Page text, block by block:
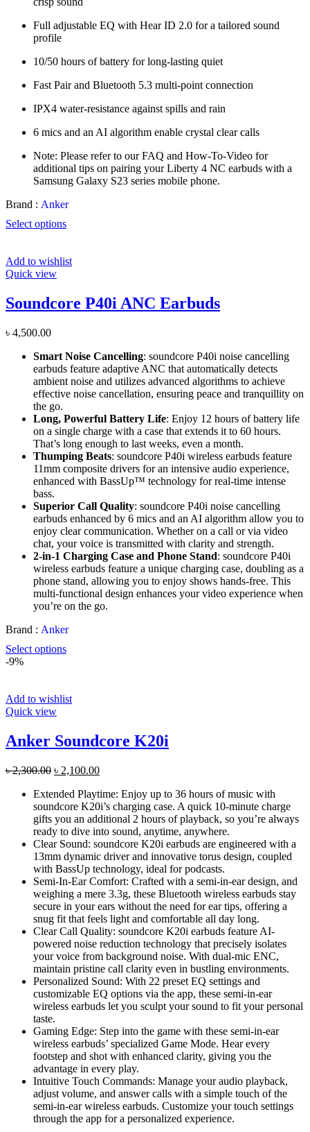
Full adjustable EQ with Hear ID 2.0 for a tailored sound
profile
10/50 hours of battery for long-lasting quiet
Fast Pair and Bluetooth 5.3 multi-point connection
IPX4 water-resistance against spills and rain
6 mics and an AI algorithm enable crystal clear calls
Note: Please refer to our FAQ and How-To-Video for
additional tips on pairing your Liberty 4 NC earbuds with a
Samsung Galaxy S23 series mobile phone.
Brand : Anker
Select options
Add to wishlist
Quick view
Soundcore P40i ANC Earbuds
৳ 4,500.00
Smart Noise Cancelling: soundcore P40i noise cancelling
earbuds feature adaptive ANC that automatically detects
ambient noise and utilizes advanced algorithms to achieve
effective noise cancellation, ensuring peace and tranquillity on
the go.
Long, Powerful Battery Life: Enjoy 12 hours of battery life
on a single charge with a case that extends it to 60 hours.
That’s long enough to last weeks, even a month.
Thumping Beats: soundcore P40i wireless earbuds feature
11mm composite drivers for an intensive audio experience,
enhanced with BassUp™ technology for real-time intense
bass.
Superior Call Quality: soundcore P40i noise cancelling
earbuds enhanced by 6 mics and an AI algorithm allow you to
enjoy clear communication. Whether on a call or via video
chat, your voice is transmitted with clarity and strength.
2-in-1 Charging Case and Phone Stand: soundcore P40i
wireless earbuds feature a unique charging case, doubling as a
phone stand, allowing you to enjoy shows hands-free. This
multi-functional design enhances your video experience when
you’re on the go.
Brand : Anker
Select options
-9%
Add to wishlist
Quick view
Anker Soundcore K20i
৳2,300.00 Original
was:
৳ 2,300.00.
৳ 2,100.00Current
is:
৳ 2,100.00.
Extended Playtime: Enjoy up to 36 hours of music with
soundcore K20i’s charging case. A quick 10-minute charge
gifts you an additional 2 hours of playback, so you’re always
ready to dive into sound, anytime, anywhere.
Clear Sound: soundcore K20i earbuds are engineered with a
13mm dynamic driver and innovative torus design, coupled
with BassUp technology, ideal for podcasts.
Semi-In-Ear Comfort: Crafted with a semi-in-ear design, and
weighing a mere 3.3g, these Bluetooth wireless earbuds stay
secure in your ears without the need for ear tips, offering a
snug fit that feels light and comfortable all day long.
Clear Call Quality: soundcore K20i earbuds feature AI-
powered noise reduction technology that precisely isolates
your voice from background noise. With dual-mic ENC,
maintain pristine call clarity even in bustling environments.
Personalized Sound: With 22 preset EQ settings and
customizable EQ options via the app, these semi-in-ear
wireless earbuds let you sculpt your sound to fit your personal
taste.
Gaming Edge: Step into the game with these semi-in-ear
wireless earbuds’ specialized Game Mode. Hear every
footstep and shot with enhanced clarity, giving you the
advantage in every play.
Intuitive Touch Commands: Manage your audio playback,
adjust volume, and answer calls with a simple touch of the
semi-in-ear wireless earbuds. Customize your touch settings
through the app for a personalized experience.